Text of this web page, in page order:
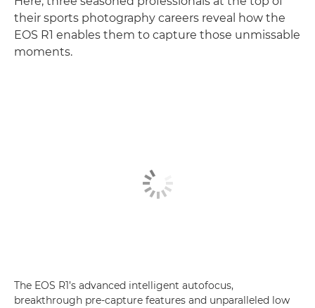
their sports photography careers reveal how the
EOS R1 enables them to capture those unmissable
moments.
The EOS R1’s advanced intelligent autofocus,
breakthrough pre-capture features and unparalleled low